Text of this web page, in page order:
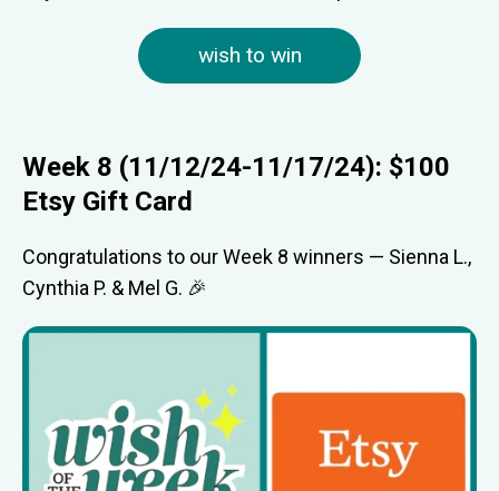
wish to win
Week 8 (11/12/24-11/17/24): $100
Etsy Gift Card
Congratulations to our Week 8 winners — Sienna L.,
Cynthia P. & Mel G. 🎉